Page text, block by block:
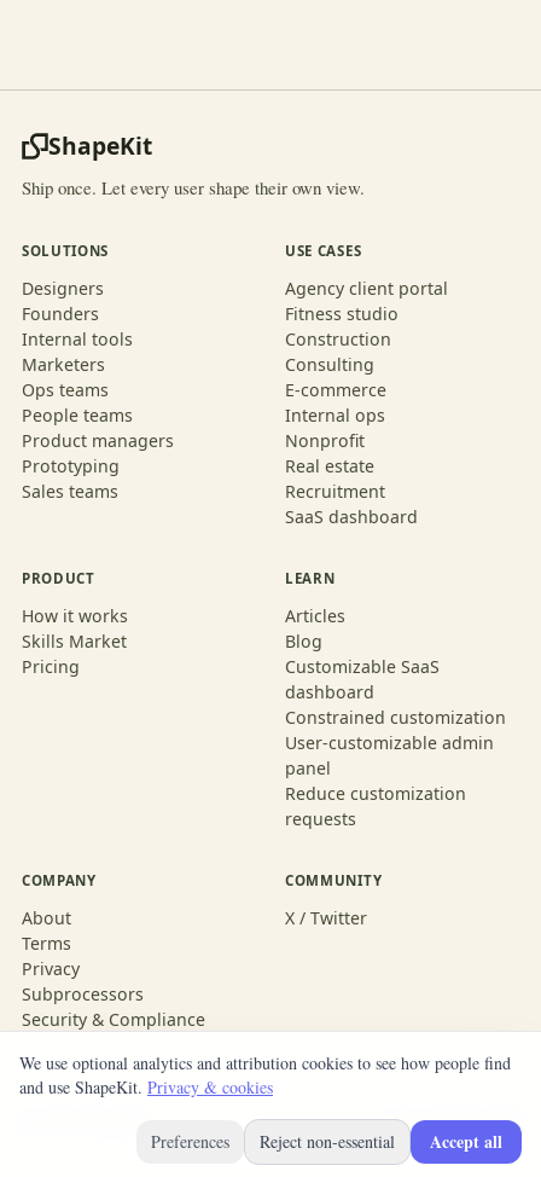
ShapeKit
Ship once. Let every user shape their own view.
SOLUTIONS
Designers
Founders
Internal tools
Marketers
Ops teams
People teams
Product managers
Prototyping
Sales teams
USE CASES
Agency client portal
Fitness studio
Construction
Consulting
E-commerce
Internal ops
Nonprofit
Real estate
Recruitment
SaaS dashboard
PRODUCT
How it works
Skills Market
Pricing
LEARN
Articles
Blog
Customizable SaaS
dashboard
Constrained customization
User-customizable admin
panel
Reduce customization
requests
COMPANY
About
Terms
Privacy
Subprocessors
Security & Compliance
COMMUNITY
X / Twitter
Built with ShapeKit
We use optional analytics and attribution cookies to see how people find
and use ShapeKit. Privacy & cookies
Preferences Reject non-essential Accept all